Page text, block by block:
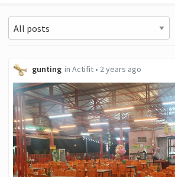
gunting in Actifit• 2 years ago